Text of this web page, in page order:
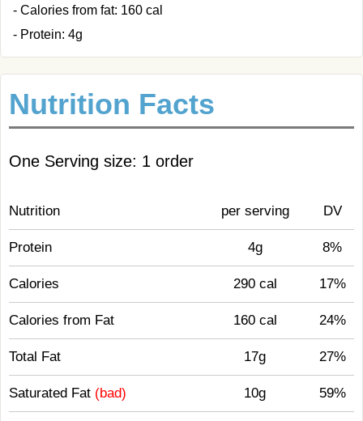
- Calories from fat: 160 cal
- Protein: 4g
Nutrition Facts
One Serving size: 1 order
Nutrition per serving DV
Protein 4g 8%
Calories 290 cal 17%
Calories from Fat 160 cal 24%
Total Fat 17g 27%
Saturated Fat (bad) 10g 59%